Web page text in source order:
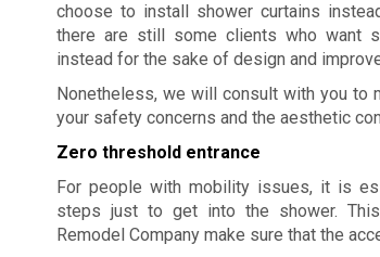
choose to install shower curtains
there are still some clients who want
instead for the sake of design and
Nonetheless, we will consult with you to
your safety concerns and the aesthetic
Zero threshold entrance
For people with mobility issues, it is
steps just to get into the shower.
Remodel Company make sure that the